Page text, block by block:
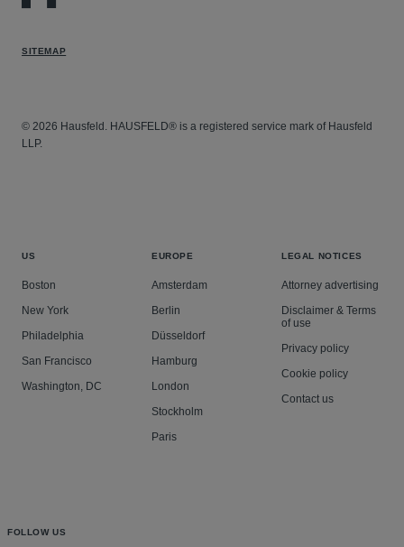
SITEMAP
© 2026 Hausfeld. HAUSFELD® is a registered service mark of Hausfeld
LLP.
US
Boston
New York
Philadelphia
San Francisco
Washington, DC
EUROPE
Amsterdam
Berlin
Düsseldorf
Hamburg
London
Stockholm
Paris
LEGAL NOTICES
Attorney advertising
Disclaimer & Terms
of use
Privacy policy
Cookie policy
Contact us
FOLLOW US